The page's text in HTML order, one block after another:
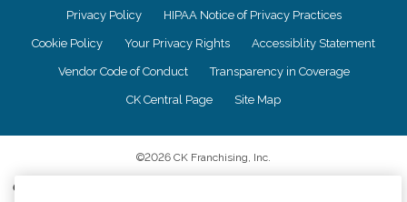
Privacy Policy HIPAA Notice of Privacy Practices
Cookie Policy Your Privacy Rights Accessiblity Statement
Vendor Code of Conduct Transparency in Coverage
CK Central Page Site Map
©2026 CK Franchising, Inc.
Comfort Keepers adheres to the principles of truth in advertising, and all